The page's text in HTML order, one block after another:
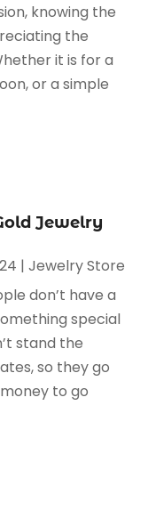
knowing the
the
it is for a
or a simple
Jewelry
|Jewelry Store
don’t have a
special
stand the
so they go
to go